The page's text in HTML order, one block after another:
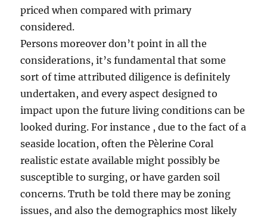
priced when compared with primary
considered.
Persons moreover don’t point in all the
considerations, it’s fundamental that some
sort of time attributed diligence is definitely
undertaken, and every aspect designed to
impact upon the future living conditions can be
looked during. For instance , due to the fact of a
seaside location, often the Pèlerine Coral
realistic estate available might possibly be
susceptible to surging, or have garden soil
concerns. Truth be told there may be zoning
issues, and also the demographics most likely